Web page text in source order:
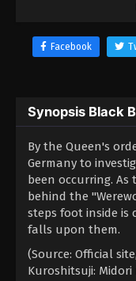
Facebook
Synopsis Black
By the Queen's
Germany to
been occurring.
behind the
steps foot inside is
falls upon them.
(Source: Official
Kuroshitsuji: